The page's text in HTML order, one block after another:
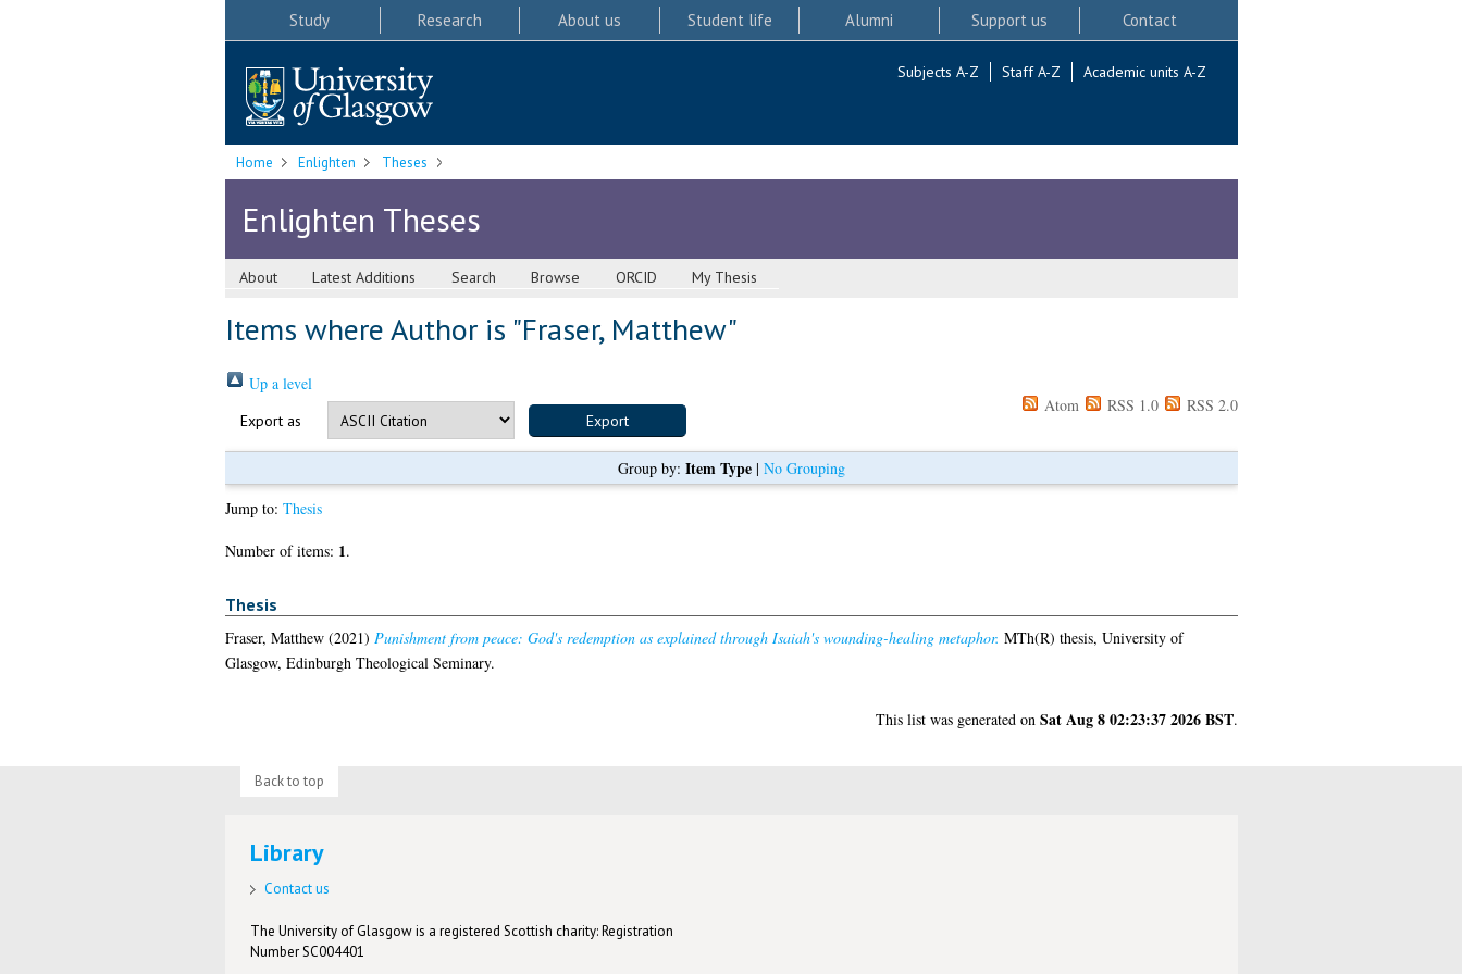
Study Research About us Student life Alumni Support us Contact
Subjects A-Z Staff A-Z Academic units A-Z
Home Enlighten Theses
Enlighten Theses
About Latest Additions Search Browse ORCID My Thesis
Items where Author is "Fraser, Matthew"
Up a level
Export as
Atom RSS 1.0 RSS 2.0
Group by: Item Type| No Grouping
Jump to: Thesis
Number of items: 1.
Thesis
Fraser, Matthew(2021) Punishment from peace: God's redemption as explained through Isaiah's wounding-healing metaphor. MTh(R) thesis, University of
Glasgow, Edinburgh Theological Seminary.
This list was generated on Sat Aug 8 02:23:37 2026 BST.
Back to top
Library
Contact us
The University of Glasgow is a registered Scottish charity: Registration
Number SC004401